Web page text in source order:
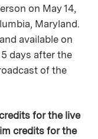
on May 14,
Maryland.
available on
days after the
of the
for the live
credits for the